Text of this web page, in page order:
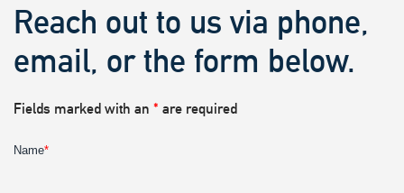
Reach out to us via phone,
email, or the form below.
Fields marked with an * are required